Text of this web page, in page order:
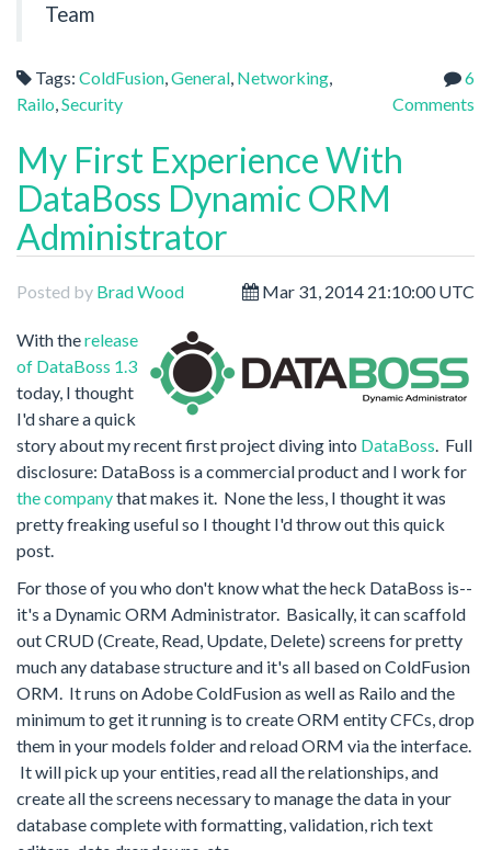
Team
Tags: ColdFusion General Networking
Railo Security
6
Comments
My First Experience With
DataBoss Dynamic ORM
Administrator
Posted by Brad Wood Mar 31, 2014 21:10:00 UTC
With therelease
of DataBoss 1.3
today, I thought
I'd share a quick
story about my recent first project diving into DataBoss . Full
disclosure: DataBoss is a commercial product and I work for
the companythat makes it. None the less, I thought it was
pretty freaking useful so I thought I'd throw out this quick
post.
For those of you who don't know what the heck DataBoss is--
it's a Dynamic ORM Administrator. Basically, it can scaffold
out CRUD (Create, Read, Update, Delete) screens for pretty
much any database structure and it's all based on ColdFusion
ORM. It runs on Adobe ColdFusion as well as Railo and the
minimum to get it running is to create ORM entity CFCs, drop
them in your models folder and reload ORM via the interface.
It will pick up your entities, read all the relationships, and
create all the screens necessary to manage the data in your
database complete with formatting, validation, rich text